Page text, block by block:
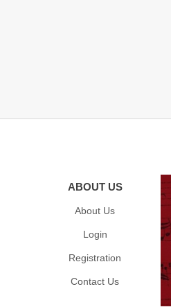
ABOUT US
About Us
Login
Registration
Contact Us